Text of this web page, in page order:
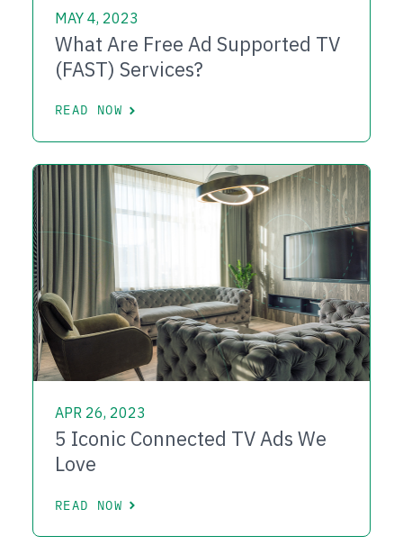
MAY 4, 2023
What Are Free Ad Supported TV
(FAST) Services?
READ NOW
APR 26, 2023
5 Iconic Connected TV Ads We
Love
READ NOW